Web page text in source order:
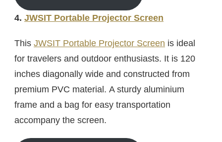
4. JWSIT Portable Projector Screen
This JWSIT Portable Projector Screen is ideal
for travelers and outdoor enthusiasts. It is 120
inches diagonally wide and constructed from
premium PVC material. A sturdy aluminium
frame and a bag for easy transportation
accompany the screen.